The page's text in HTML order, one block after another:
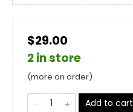
$29.00
2 in store
(more on order)
Add to cart